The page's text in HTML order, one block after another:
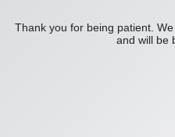
Thank you for being patient.
and will be